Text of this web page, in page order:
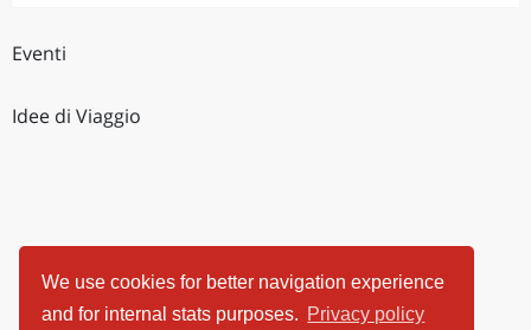
We use cookies for better navigation experience
and for internal stats purposes. Privacy policy
Eventi
Idee di Viaggio